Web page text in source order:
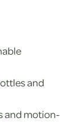
and
and motion-